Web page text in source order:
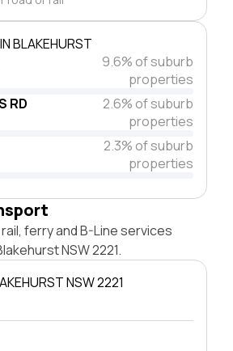
BLAKEHURST
9.6% of suburb
properties
RD
2.6% of suburb
properties
2.3% of suburb
properties
ferry and B-Line services
NSW 2221.
NSW 2221